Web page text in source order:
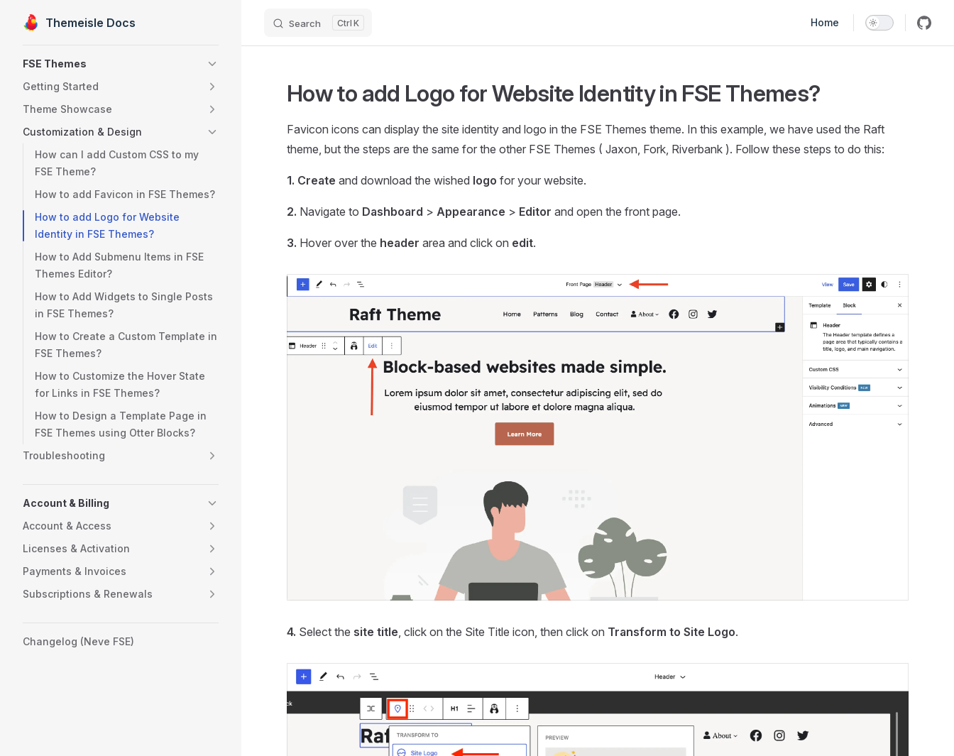
Skip to content
Themeisle Docs Search K Home
FSE Themes
Getting Started
Theme Showcase
Customization & Design
How can I add Custom CSS to my
FSE Theme?
How to add Favicon in FSE Themes?
How to add Logo for Website
Identity in FSE Themes?
How to Add Submenu Items in FSE
Themes Editor?
How to Add Widgets to Single Posts
in FSE Themes?
How to Create a Custom Template in
FSE Themes?
How to Customize the Hover State
for Links in FSE Themes?
How to Design a Template Page in
FSE Themes using Otter Blocks?
Troubleshooting
Account & Billing
Account & Access
Licenses & Activation
Payments & Invoices
Subscriptions & Renewals
Changelog (Neve FSE)
How to add Logo for Website Identity in FSE Themes?
Favicon icons can display the site identity and logo in the FSE Themes theme. In this example, we have used the Raft
theme, but the steps are the same for the other FSE Themes ( Jaxon, Fork, Riverbank ). Follow these steps to do this:
1. Create and download the wished logo for your website.
2. Navigate to Dashboard > Appearance > Editor and open the front page.
3. Hover over the header area and click on edit.
4. Select the site title, click on the Site Title icon, then click on Transform to Site Logo.